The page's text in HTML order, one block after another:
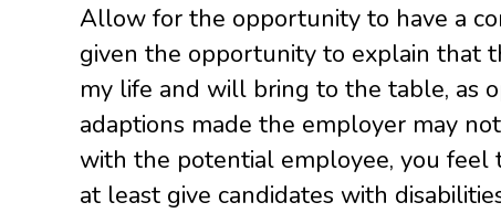
Allow for the opportunity to have a
given the opportunity to explain that
my life and will bring to the table, as
adaptions made the employer may
with the potential employee, you feel
at least give candidates with